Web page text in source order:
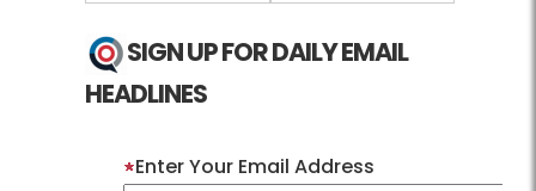
SIGN UP FOR DAILY EMAIL
HEADLINES
Enter Your Email Address